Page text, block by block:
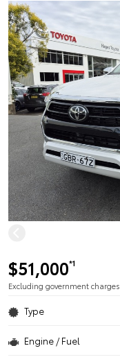
$51,000*1
Excluding government charges
Type
Engine / Fuel